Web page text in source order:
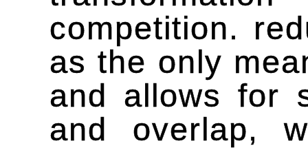
competition.
as the only
and allows for
and overlap,